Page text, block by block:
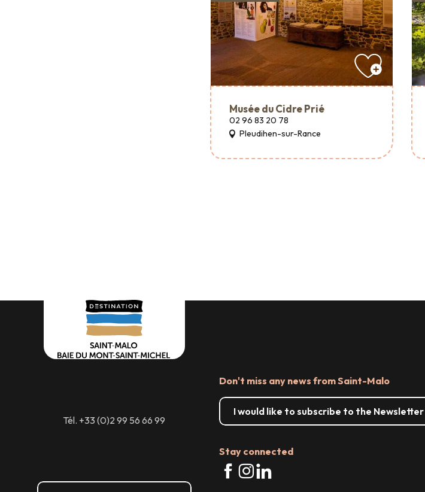
Musée du Cidre Prié
02 96 83 20 78
Pleudihen-sur-Rance
Tél. +33 (0)2 99 56 66 99
Don't miss any news from Saint-Malo
I would like to subscribe to the Newsletter
Stay connected